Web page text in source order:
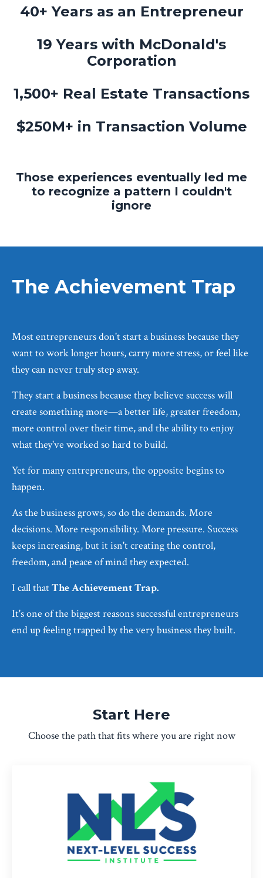
40+ Years as an Entrepreneur
19 Years with McDonald's
Corporation
1,500+ Real Estate Transactions
$250M+ in Transaction Volume
Those experiences eventually led me
to recognize a pattern I couldn't
ignore
The Achievement Trap
Most entrepreneurs don't start a business because they
want to work longer hours, carry more stress, or feel like
they can never truly step away.
They start a business because they believe success will
create something more—a better life, greater freedom,
more control over their time, and the ability to enjoy
what they've worked so hard to build.
Yet for many entrepreneurs, the opposite begins to
happen.
As the business grows, so do the demands. More
decisions. More responsibility. More pressure. Success
keeps increasing, but it isn't creating the control,
freedom, and peace of mind they expected.
I call thatThe Achievement Trap.
It's one of the biggest reasons successful entrepreneurs
end up feeling trapped by the very business they built.
Start Here
Choose the path that fits where you are right now